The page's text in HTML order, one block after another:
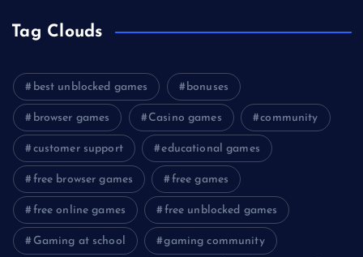
Tag Clouds
best unblocked games bonuses
browser games Casino games community
customer support educational games
free browser games free games
free online games free unblocked games
Gaming at school gaming community